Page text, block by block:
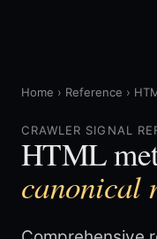
Home › Reference ›
CRAWLER SIGNAL
HTML
canonical